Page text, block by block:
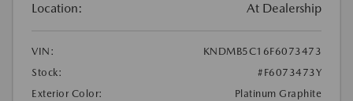
Location: At Dealership
VIN:
KNDMB5C16F6073473
Stock:
#F6073473Y
Exterior Color:
Platinum Graphite